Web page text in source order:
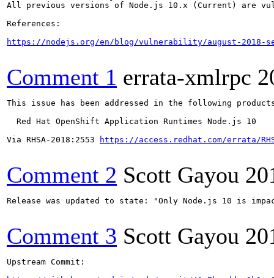
All previous versions of Node.js 10.x (Current) are
References:
https://nodejs.org/en/blog/vulnerability/august-2018-
Comment 1 errata-xmlrpc
This issue has been addressed in the following
  Red Hat OpenShift Application Runtimes Node.js 10
Via RHSA-2018:2553
https://access.redhat.com/errata/
Comment 2 Scott Gayou
Release was updated to state: "Only Node.js 10 is
Comment 3 Scott Gayou
Upstream Commit: